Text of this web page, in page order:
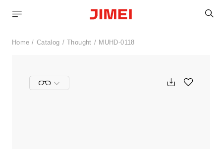
Home Catalog Thought MUHD-0118